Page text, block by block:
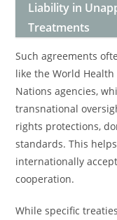
Liability in
Treatments
Such agreements
like the World
Nations agencies,
transnational
rights protections,
standards. This
internationally
cooperation.
While specific